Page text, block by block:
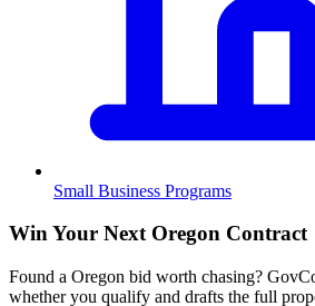
Small Business Programs
Win Your Next Oregon Contract
Found a Oregon bid worth chasing?
whether you qualify and drafts the full